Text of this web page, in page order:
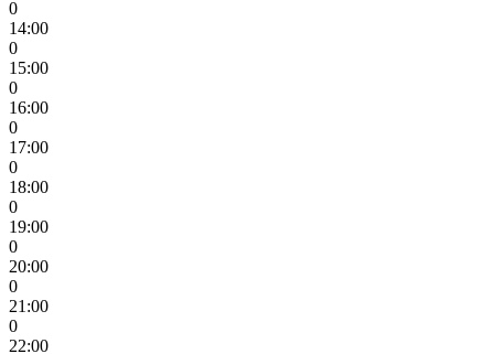
0
14:00
0
15:00
0
16:00
0
17:00
0
18:00
0
19:00
0
20:00
0
21:00
0
22:00